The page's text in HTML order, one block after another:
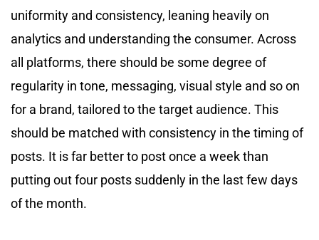
uniformity and consistency, leaning heavily on
analytics and understanding the consumer. Across
all platforms, there should be some degree of
regularity in tone, messaging, visual style and so on
for a brand, tailored to the target audience. This
should be matched with consistency in the timing of
posts. It is far better to post once a week than
putting out four posts suddenly in the last few days
of the month.